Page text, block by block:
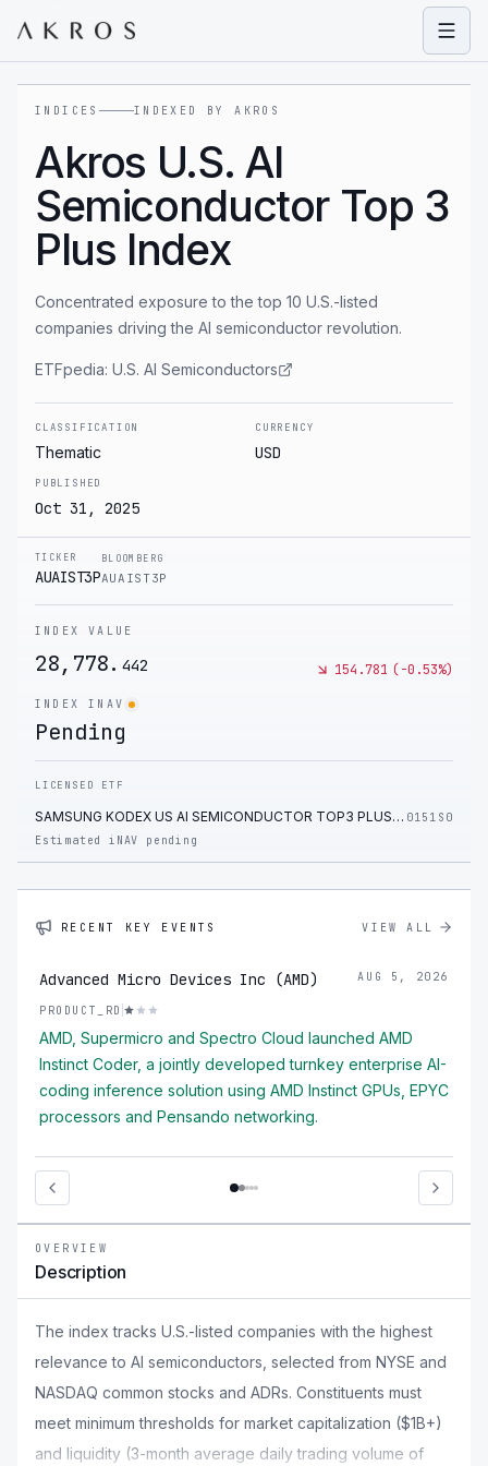
INDICES INDEXED BY AKROS
Akros U.S. AI
Semiconductor Top 3
Plus Index
Concentrated exposure to the top 10 U.S.-listed
companies driving the AI semiconductor revolution.
ETFpedia: U.S. AI Semiconductors
CLASSIFICATION
Thematic
CURRENCY
USD
PUBLISHED
Oct 31, 2025
TICKER
AUAIST3P
BLOOMBERG
AUAIST3P
INDEX VALUE
28,778. 442 154.781 (-0.53%)
INDEX INAV
Pending
LICENSED ETF
SAMSUNG KODEX US AI SEMICONDUCTOR TOP3 PLUS ETF 0151S0
Estimated iNAV pending
RECENT KEY EVENTS VIEW ALL
Advanced Micro Devices Inc (AMD) AUG 5, 2026
PRODUCT_RD
AMD, Supermicro and Spectro Cloud launched AMD
Instinct Coder, a jointly developed turnkey enterprise AI-
coding inference solution using AMD Instinct GPUs, EPYC
processors and Pensando networking.
OVERVIEW
Description
The index tracks U.S.-listed companies with the highest
relevance to AI semiconductors, selected from NYSE and
NASDAQ common stocks and ADRs. Constituents must
meet minimum thresholds for market capitalization ($1B+)
and liquidity (3-month average daily trading volume of